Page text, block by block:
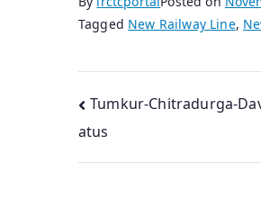
Tagged New Railway Line,
Post
navigation
Tumkur-Chitradurga-
atus